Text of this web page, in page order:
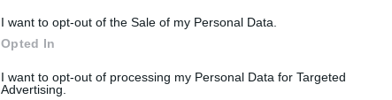
I want to opt-out of the Sale of my Personal Data.
Opted In
I want to opt-out of processing my Personal Data for Targeted
Advertising.